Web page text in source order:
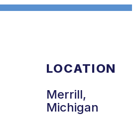
LOCATION
Merrill,
Michigan